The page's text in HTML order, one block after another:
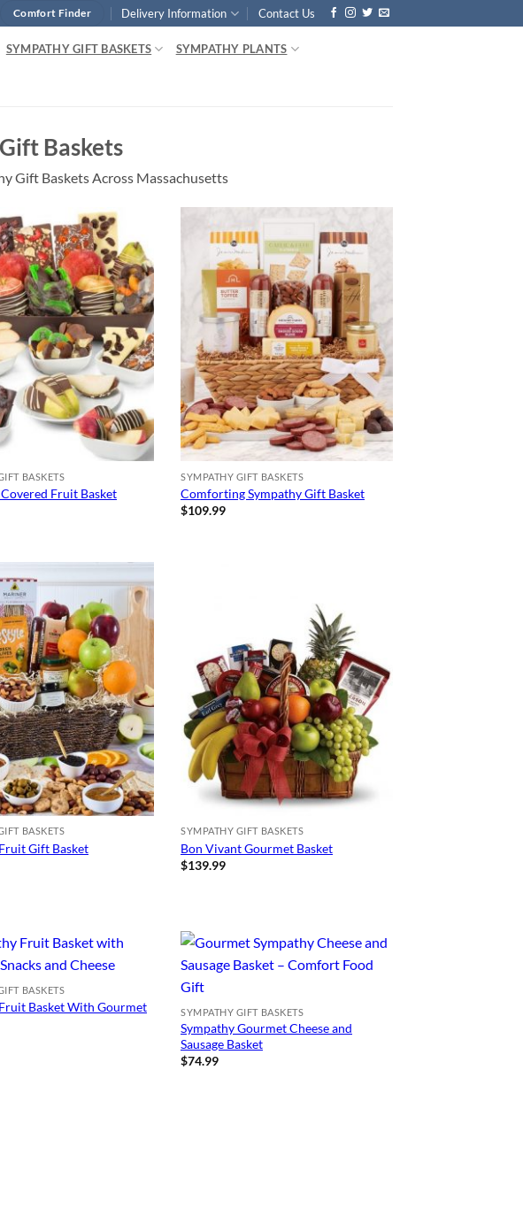
Comfort Finder Delivery Information Contact Us
SYMPATHY GIFT BASKETS SYMPATHY PLANTS
Baskets
Gift Baskets Across Massachusetts
BASKETS
Fruit Basket
SYMPATHY GIFT BASKETS
Comforting Sympathy Gift Basket
$109.99
BASKETS
Gift Basket
SYMPATHY GIFT BASKETS
Bon Vivant Gourmet Basket
$139.99
BASKETS
Basket With Gourmet
SYMPATHY GIFT BASKETS
Sympathy Gourmet Cheese and
Sausage Basket
$74.99